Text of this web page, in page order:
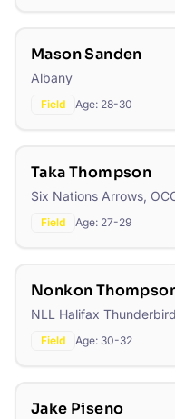
Mason Sanden
Albany
Field Age: 28-30
Taka Thompson
Six Nations Arrows,
Field Age: 27-29
Nonkon
NLL Halifax
Field Age: 30-32
Jake Piseno